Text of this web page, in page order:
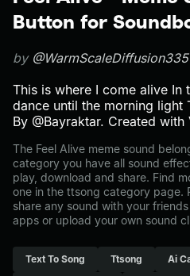
Button for
by
This is where I come alive In
dance until the morning light
By @Bayraktar. Created
The Feel Alive meme sound
category you have all sound
play, download and share. Find
one in the ttsong category page.
share any sound with your
apps or upload your own sound
Text To Song Ttsong Ai